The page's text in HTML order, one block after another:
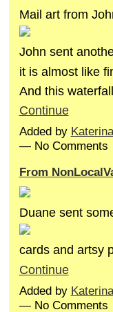
Mail art from
John sent
it is almost like
And this
Continue
Added by
— No Comments
From
Duane sent
cards and artsy
Continue
Added by
— No Comments